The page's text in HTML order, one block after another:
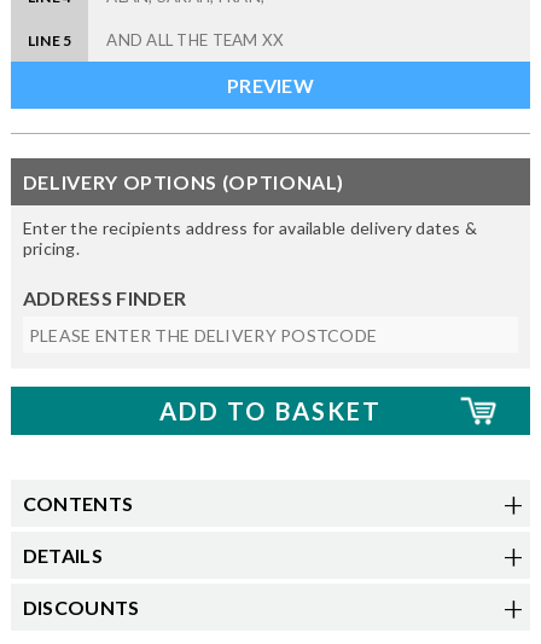
LINE 5
DELIVERY OPTIONS (OPTIONAL)
Enter the recipients address for available delivery dates &
pricing.
ADDRESS FINDER
CONTENTS
DETAILS
DISCOUNTS